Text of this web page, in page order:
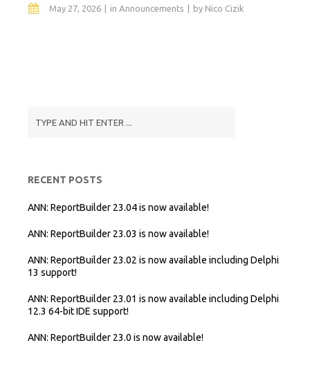
May 27, 2026 in Announcements by Nico Cizik
RECENT POSTS
ANN: ReportBuilder 23.04 is now available!
ANN: ReportBuilder 23.03 is now available!
ANN: ReportBuilder 23.02 is now available including Delphi
13 support!
ANN: ReportBuilder 23.01 is now available including Delphi
12.3 64-bit IDE support!
ANN: ReportBuilder 23.0 is now available!